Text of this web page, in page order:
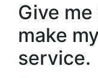
Give
make
service.